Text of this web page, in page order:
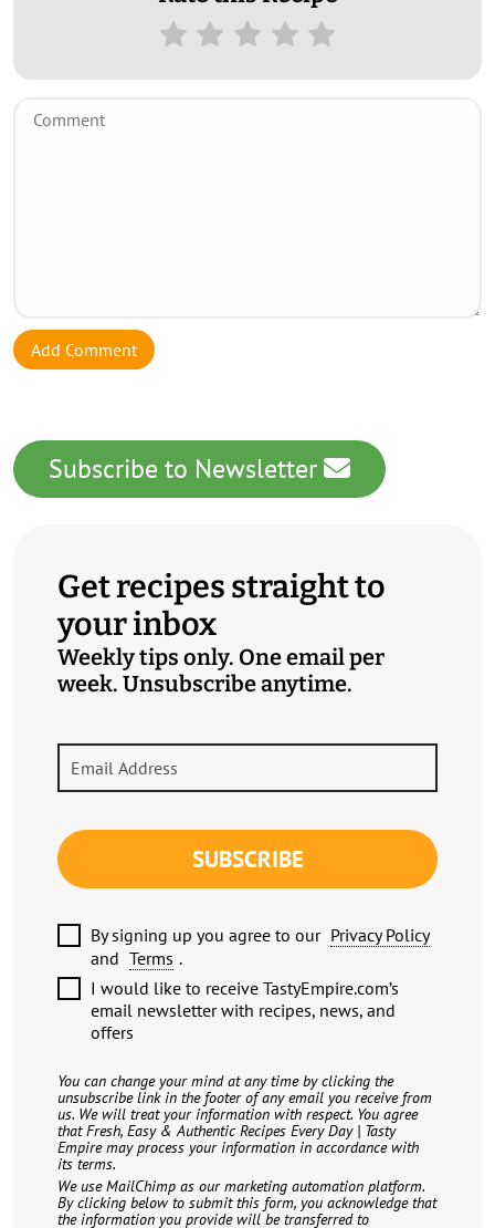
Add Comment
Subscribe to Newsletter
Get recipes straight to
your inbox
Weekly tips only. One email per
week. Unsubscribe anytime.
SUBSCRIBE
By signing up you agree to our Privacy Policy
and Terms .
I would like to receive TastyEmpire.com’s
email newsletter with recipes, news, and
offers
You can change your mind at any time by clicking the
unsubscribe link in the footer of any email you receive from
us. We will treat your information with respect. You agree
that Fresh, Easy & Authentic Recipes Every Day | Tasty
Empire may process your information in accordance with
its terms.
We use MailChimp as our marketing automation platform.
By clicking below to submit this form, you acknowledge that
the information you provide will be transferred to